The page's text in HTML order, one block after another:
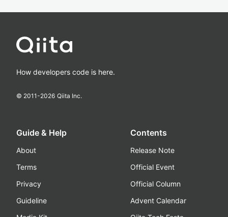
How developers code is here.
© 2011-2026 Qiita Inc.
Guide & Help
About
Terms
Privacy
Guideline
Contents
Release Note
Official Event
Official Column
Advent Calendar